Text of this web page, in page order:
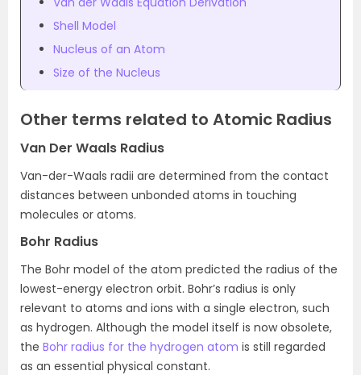
Shell Model
Nucleus of an Atom
Size of the Nucleus
Other terms related to Atomic Radius
Van Der Waals Radius
Van-der-Waals radii are determined from the contact
distances between unbonded atoms in touching
molecules or atoms.
Bohr Radius
The Bohr model of the atom predicted the radius of the
lowest-energy electron orbit. Bohr’s radius is only
relevant to atoms and ions with a single electron, such
as hydrogen. Although the model itself is now obsolete,
the Bohr radius for the hydrogen atom is still regarded
as an essential physical constant.